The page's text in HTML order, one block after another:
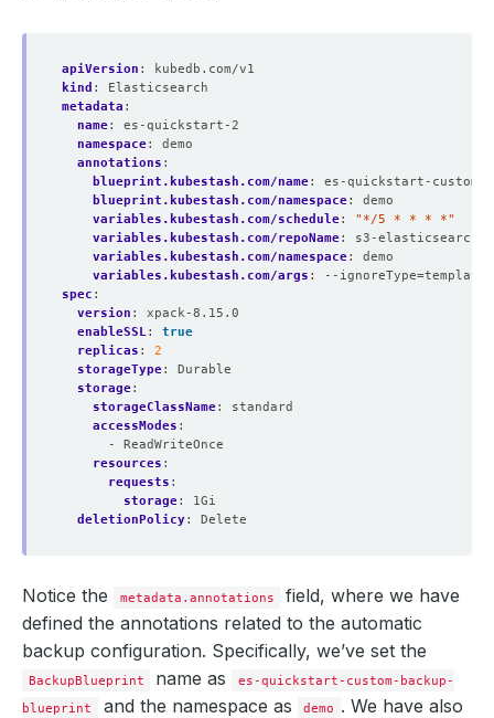
apiVersion :
kubedb.com/v1
kind :
Elasticsearch
metadata :
name:
es-quickstart-2
namespace:
demo
annotations :
blueprint.kubestash.com/name:
es-quickstart-custom-
blueprint.kubestash.com/namespace:
demo
variables.kubestash.com/schedule:
"*/5 * * * *"
variables.kubestash.com/repoName:
s3-elasticsearch-
variables.kubestash.com/namespace:
demo
variables.kubestash.com/args :
--
spec :
version :
xpack-8.15.0
enableSSL:
true
replicas :
2
storageType:
Durable
storage:
storageClassName:
standard
accessModes :
- ReadWriteOnce
resources :
requests :
storage:
1Gi
deletionPolicy: Delete
Notice the metadata.annotations
field, where we have
defined the annotations related to the automatic
backup configuration. Specifically, we’ve set the
BackupBlueprint name as
es-quickstart-custom-backup-
blueprint
and the namespace as demo . We have also